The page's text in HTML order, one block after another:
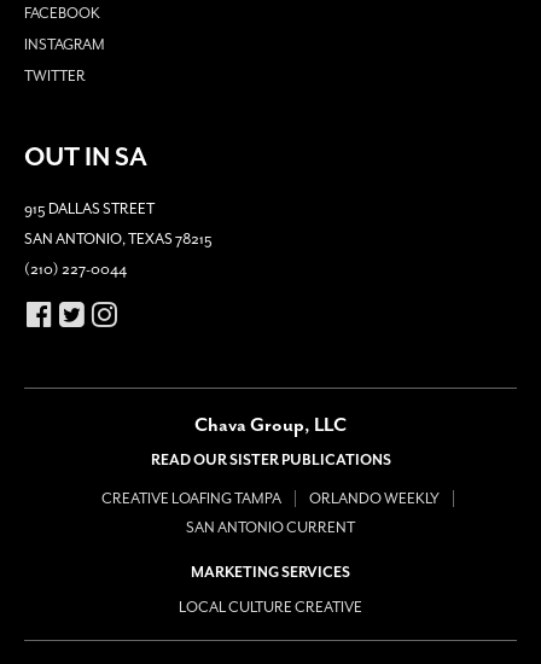
FACEBOOK
INSTAGRAM
TWITTER
OUT IN SA
915 DALLAS STREET
SAN ANTONIO, TEXAS 78215
(210) 227-0044
Chava Group, LLC
READ OUR SISTER PUBLICATIONS
CREATIVE LOAFING TAMPA
ORLANDO WEEKLY
SAN ANTONIO CURRENT
MARKETING SERVICES
LOCAL CULTURE CREATIVE